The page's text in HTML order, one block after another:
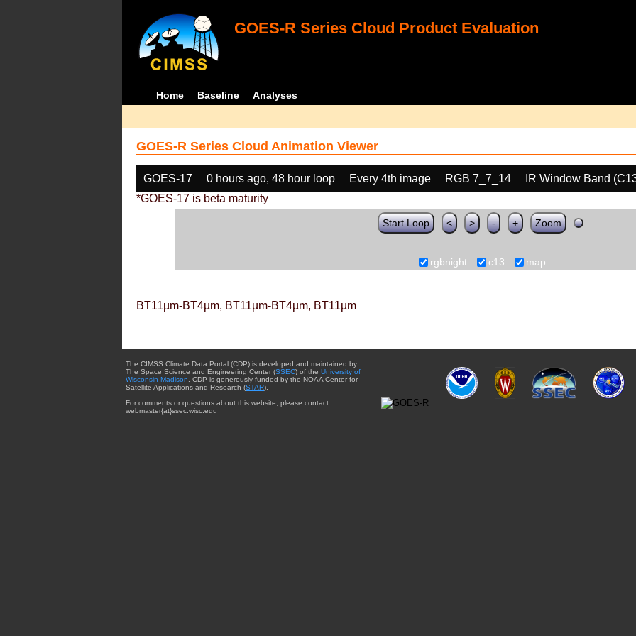
GOES-R Series Cloud Product Evaluation
Home Baseline Analyses
GOES-R Series Cloud Animation Viewer
GOES-17 0 hours ago, 48 hour loop Every 4th image RGB 7_7_14
IR Window Band
*GOES-17 is beta maturity
Start Loop < > - + Zoom
rgbnight c13 map
BT11µm-BT4µm, BT11µm-BT4µm, BT11µm
The CIMSS Climate Data Portal (CDP) is developed and maintained by
The Space Science and Engineering Center (SSEC) of the University of
Wisconsin-Madison . CDP is generously funded by the NOAA Center for
Satellite Applications and Research (STAR).
For comments or questions about this website, please contact:
webmaster{at}ssec.wisc.edu